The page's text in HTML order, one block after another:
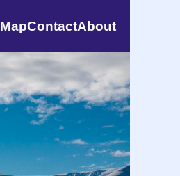
MapContactAbout